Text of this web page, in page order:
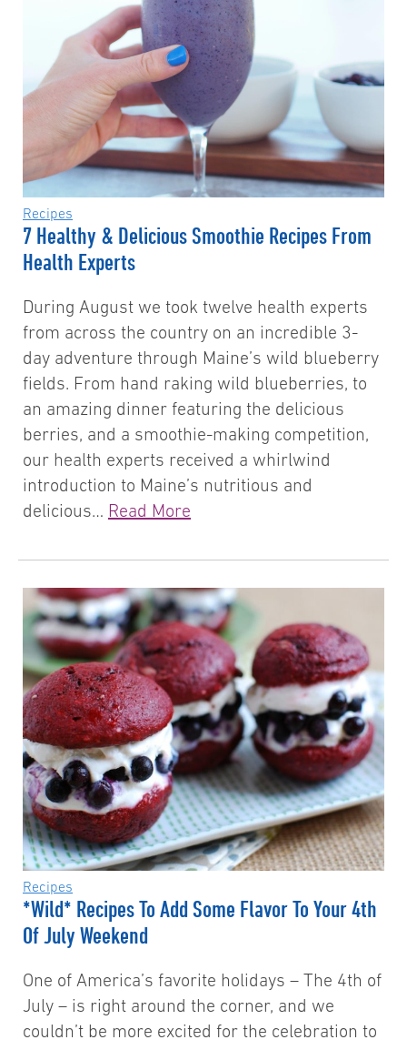
Recipes
7 Healthy & Delicious Smoothie Recipes From
Health Experts
During August we took twelve health experts
from across the country on an incredible 3-
day adventure through Maine’s wild blueberry
fields. From hand raking wild blueberries, to
an amazing dinner featuring the delicious
berries, and a smoothie-making competition,
our health experts received a whirlwind
introduction to Maine’s nutritious and
delicious… Read More
Recipes
*Wild* Recipes To Add Some Flavor To Your 4th
Of July Weekend
One of America’s favorite holidays – The 4th of
July – is right around the corner, and we
couldn’t be more excited for the celebration to